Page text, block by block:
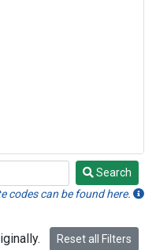
Search
codes can be found here.
Reset all Filters